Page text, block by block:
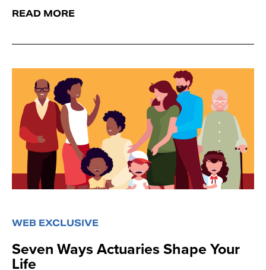
READ MORE
WEB EXCLUSIVE
Seven Ways Actuaries Shape Your
Life